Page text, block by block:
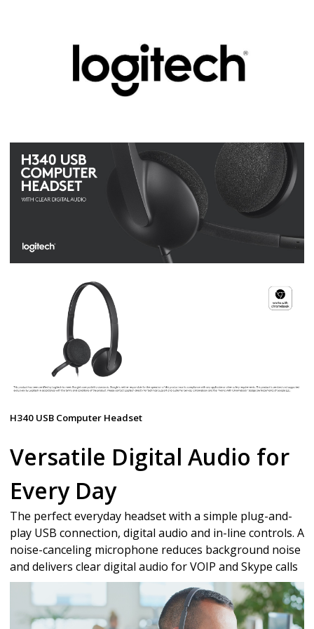
H340 USB Computer Headset
Versatile Digital Audio for
Every Day
The perfect everyday headset with a simple plug-and-
play USB connection, digital audio and in-line controls. A
noise-canceling microphone reduces background noise
and delivers clear digital audio for VOIP and Skype calls